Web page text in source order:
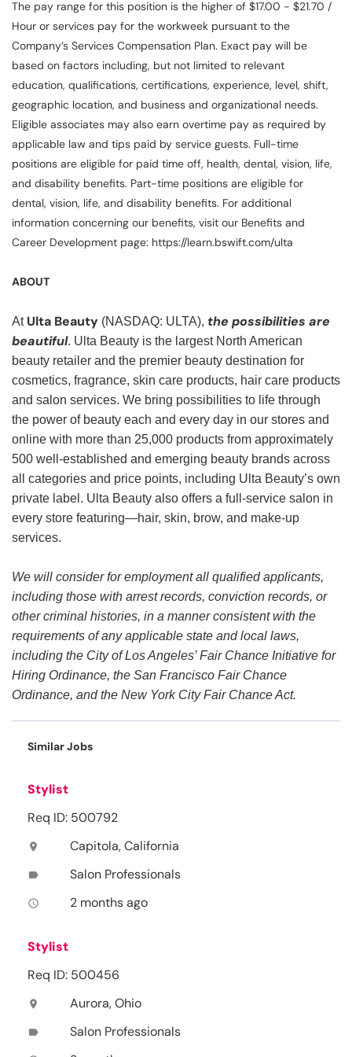
The pay range for this position is the higher of $17.00 - $21.70 /
Hour or services pay for the workweek pursuant to the
Company’s Services Compensation Plan. Exact pay will be
based on factors including, but not limited to relevant
education, qualifications, certifications, experience, level, shift,
geographic location, and business and organizational needs.
Eligible associates may also earn overtime pay as required by
applicable law and tips paid by service guests. Full-time
positions are eligible for paid time off, health, dental, vision, life,
and disability benefits. Part-time positions are eligible for
dental, vision, life, and disability benefits. For additional
information concerning our benefits, visit our Benefits and
Career Development page: https://learn.bswift.com/ulta
ABOUT
At Ulta Beauty (NASDAQ: ULTA), the possibilities are
beautiful. Ulta Beauty is the largest North American
beauty retailer and the premier beauty destination for
cosmetics, fragrance, skin care products, hair care products
and salon services. We bring possibilities to life through
the power of beauty each and every day in our stores and
online with more than 25,000 products from approximately
500 well-established and emerging beauty brands across
all categories and price points, including Ulta Beauty’s own
private label. Ulta Beauty also offers a full-service salon in
every store featuring—hair, skin, brow, and make-up
services.
We will consider for employment all qualified applicants,
including those with arrest records, conviction records, or
other criminal histories, in a manner consistent with the
requirements of any applicable state and local laws,
including the City of Los Angeles’ Fair Chance Initiative for
Hiring Ordinance, the San Francisco Fair Chance
Ordinance, and the New York City Fair Chance Act.
Similar Jobs
Stylist
Req ID: 500792
location_on Capitola, California
label Salon Professionals
access_time 2 months ago
Stylist
Req ID: 500456
location_on Aurora, Ohio
label Salon Professionals